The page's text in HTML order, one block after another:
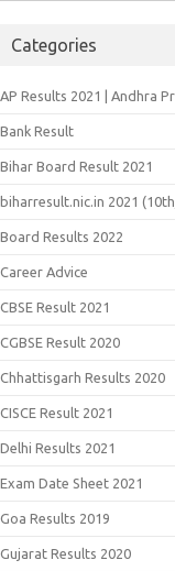
for:
Categories
AP Results 2021 | Andhra
Bank Result
Bihar Board Result 2021
biharresult.nic.in 2021
Board Results 2022
Career Advice
CBSE Result 2021
CGBSE Result 2020
Chhattisgarh Results 2020
CISCE Result 2021
Delhi Results 2021
Exam Date Sheet 2021
Goa Results 2019
Gujarat Results 2020